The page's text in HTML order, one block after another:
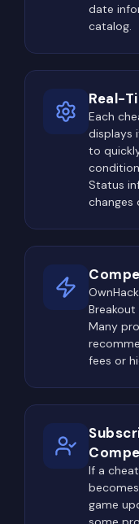
avoid
extraction point
The Most
Every map in
where player
average. These
weapons,
and elite loot
Military
facilities,
buildings
making them
Administrative
warehouses,
are immediately
moments later,
encounters
date
catalog.
Real-
Each
displays
to
Status
changes
Many
fees or
If a
game